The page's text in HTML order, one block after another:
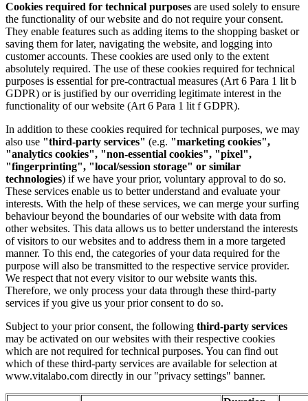
Cookies required for technical purposes are used solely to ensure
the functionality of our website and do not require your consent.
They enable features such as adding items to the shopping basket or
saving them for later, navigating the website, and logging into
customer accounts. These cookies are used only to the extent
absolutely required. The use of these cookies required for technical
purposes is essential for pre-contractual measures (Art 6 Para 1 lit b
GDPR) or is justified by our overriding legitimate interest in the
functionality of our website (Art 6 Para 1 lit f GDPR).
In addition to these cookies required for technical purposes, we may
also use "third-party services" (e.g. "marketing cookies",
"analytics cookies", "non-essential cookies", "pixel",
"fingerprinting", "local/session storage" or similar
technologies) if we have your prior, voluntary approval to do so.
These services enable us to better understand and evaluate your
interests. With the help of these services, we can merge your surfing
behaviour beyond the boundaries of our website with data from
other websites. This data allows us to better understand the interests
of visitors to our websites and to address them in a more targeted
manner. To this end, the categories of your data required for the
purpose will also be transmitted to the respective service provider.
We respect that not every visitor to our website wants this.
Therefore, we only process your data through these third-party
services if you give us your prior consent to do so.
Subject to your prior consent, the following third-party services
may be activated on our websites with their respective cookies
which are not required for technical purposes. You can find out
which of these third-party services are available for selection at
www.vitalabo.com directly in our "privacy settings" banner.